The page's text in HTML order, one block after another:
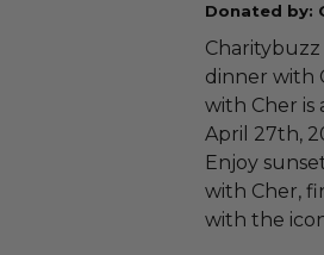
Donated by:
dinner with
with Cher
April 27th,
Enjoy
with Cher,
with the